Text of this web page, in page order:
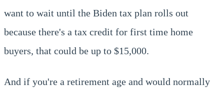
want to wait until the Biden tax plan rolls out
because there's a tax credit for first time home
buyers, that could be up to $15,000.
And if you're a retirement age and would normally